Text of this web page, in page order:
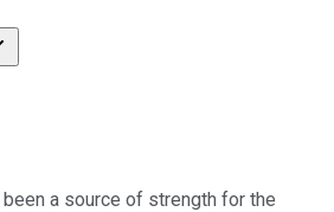
a source of strength for the